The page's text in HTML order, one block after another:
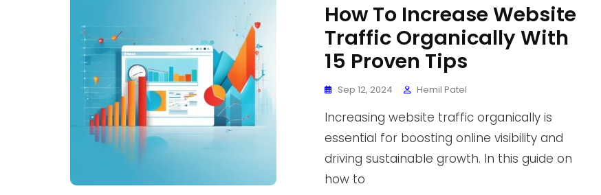
How To Increase Website
Traffic Organically With
15 Proven Tips
Sep 12, 2024 Hemil Patel
Increasing website traffic organically is
essential for boosting online visibility and
driving sustainable growth. In this guide on
how to